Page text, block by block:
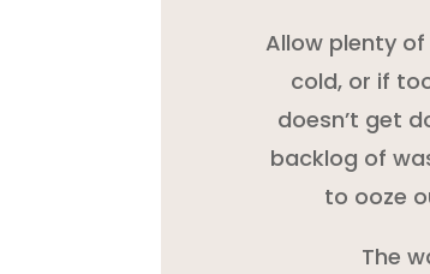
Allow plenty
cold, or if
doesn’t get
backlog of
to ooze
The